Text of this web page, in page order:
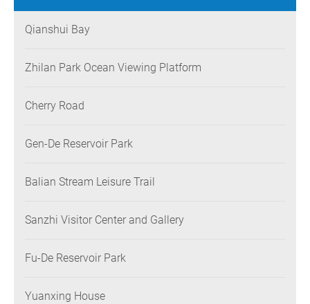
Qianshui Bay
Zhilan Park Ocean Viewing Platform
Cherry Road
Gen-De Reservoir Park
Balian Stream Leisure Trail
Sanzhi Visitor Center and Gallery
Fu-De Reservoir Park
Yuanxing House